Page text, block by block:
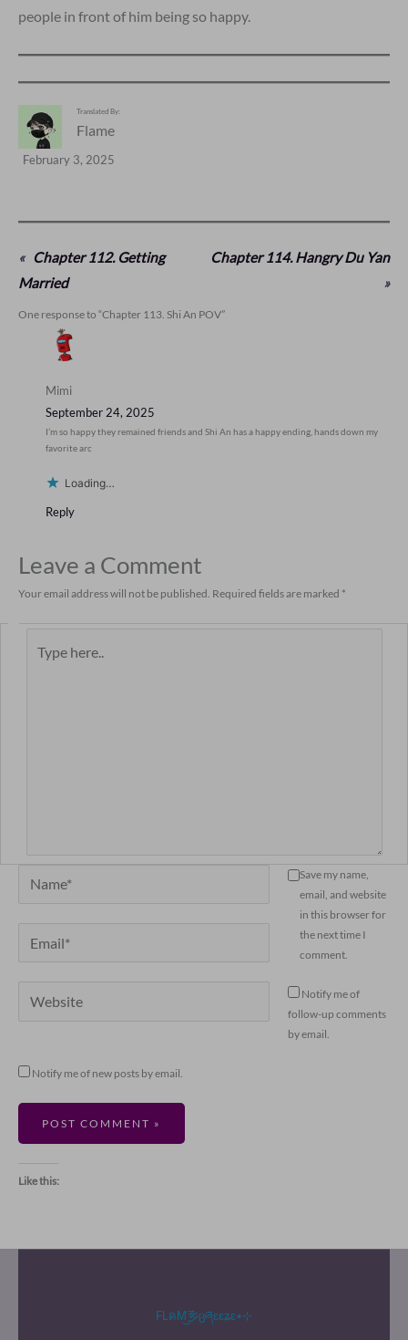
people in front of him being so happy.
Translated By:
Flame
February 3, 2025
«
Chapter 112. Getting
Married
Chapter 114. Hangry Du Yan
»
One response to “Chapter 113. Shi An POV”
Mimi
September 24, 2025
I’m so happy they remained friends and Shi An has a happy ending, hands down my
favorite arc
Loading…
Reply
Leave a Comment
Your email address will not be published. Required fields are marked *
here..
Save my name,
email, and website
in this browser for
the next time I
comment.
Notify me of
follow-up comments
by email.
Notify me of new posts by email.
Like this:
FLคM͜͡乡ცཞɛɛʑɛ٭⊹